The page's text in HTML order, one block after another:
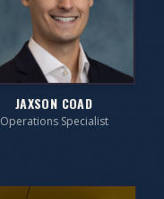
JAXSON COAD
Operations Specialist